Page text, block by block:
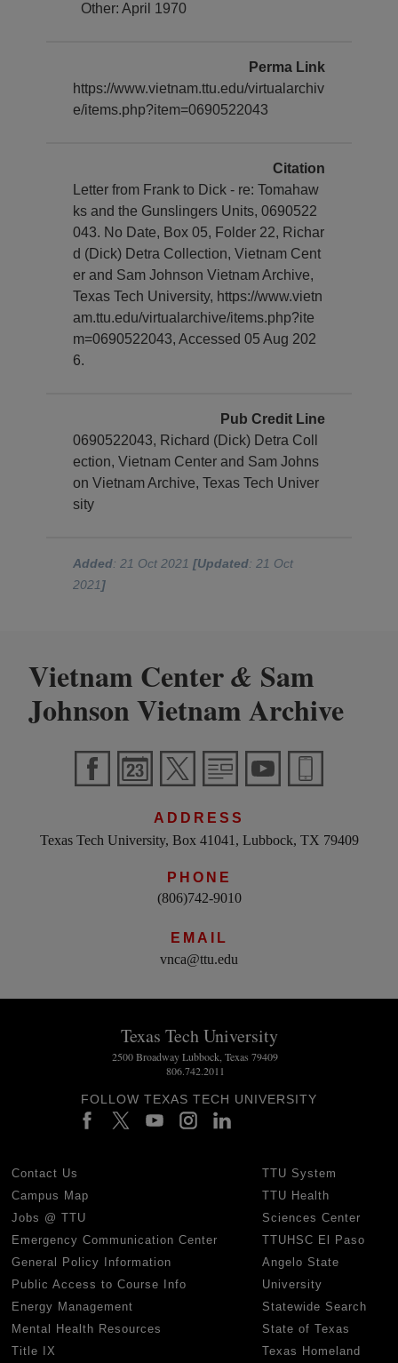
Other: April 1970
Perma Link
https://www.vietnam.ttu.edu/virtualarchiv
e/items.php?item=0690522043
Citation
Letter from Frank to Dick - re: Tomahaw
ks and the Gunslingers Units, 0690522
043. No Date, Box 05, Folder 22, Richar
d (Dick) Detra Collection, Vietnam Cent
er and Sam Johnson Vietnam Archive,
Texas Tech University, https://www.vietn
am.ttu.edu/virtualarchive/items.php?ite
m=0690522043, Accessed 05 Aug 202
6.
Pub Credit Line
0690522043, Richard (Dick) Detra Coll
ection, Vietnam Center and Sam Johns
on Vietnam Archive, Texas Tech Univer
sity
Added: 21 Oct 2021[Updated: 21 Oct
2021]
Vietnam Center& Sam
Johnson Vietnam Archive
ADDRESS
Texas Tech University, Box 41041, Lubbock, TX 79409
PHONE
(806)742-9010
EMAIL
vnca@ttu.edu
Texas Tech University
2500 Broadway Lubbock, Texas 79409
806.742.2011
FOLLOW TEXAS TECH UNIVERSITY
Contact Us
Campus Map
Jobs @ TTU
Emergency Communication Center
General Policy Information
Public Access to Course Info
Energy Management
Mental Health Resources
Title IX
TTU System
TTU Health
Sciences Center
TTUHSC El Paso
Angelo State
University
Statewide Search
State of Texas
Texas Homeland